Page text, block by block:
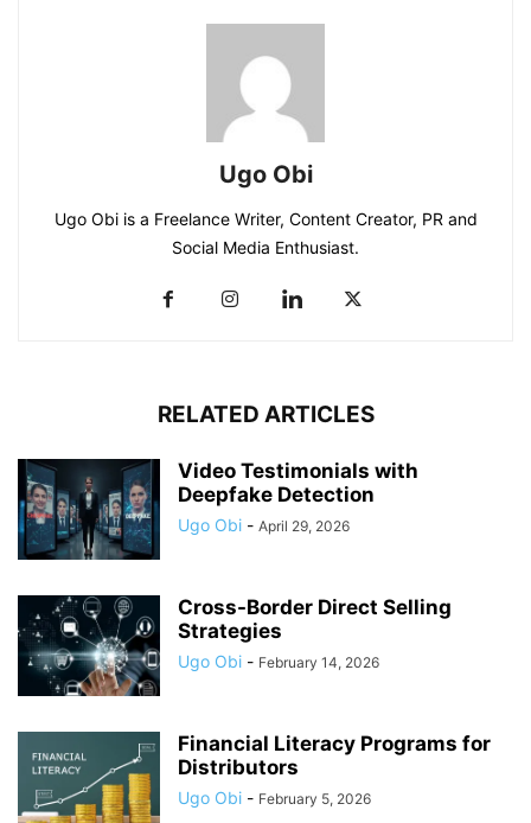
Ugo Obi
Ugo Obi is a Freelance Writer, Content Creator, PR and
Social Media Enthusiast.
RELATED ARTICLES
Video Testimonials with
Deepfake Detection
Ugo Obi - April 29, 2026
Cross-Border Direct Selling
Strategies
Ugo Obi - February 14, 2026
Financial Literacy Programs for
Distributors
Ugo Obi - February 5, 2026